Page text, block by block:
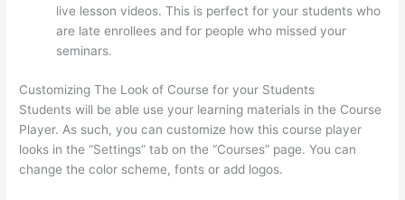
live lesson videos. This is perfect for your students who
are late enrollees and for people who missed your
seminars.
Customizing The Look of Course for your Students
Students will be able use your learning materials in the Course
Player. As such, you can customize how this course player
looks in the “Settings” tab on the “Courses” page. You can
change the color scheme, fonts or add logos.